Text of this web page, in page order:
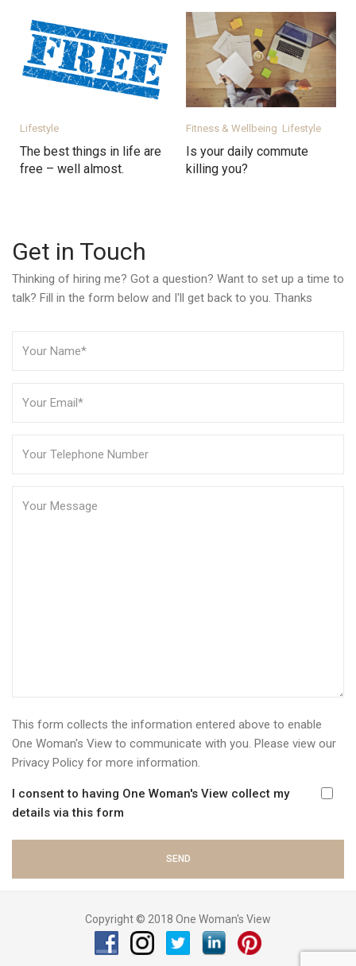
Lifestyle
The best things in life are
free – well almost.
Fitness & Wellbeing Lifestyle
Is your daily commute
killing you?
Get in Touch
Thinking of hiring me? Got a question? Want to set up a time to
talk? Fill in the form below and I'll get back to you. Thanks
This form collects the information entered above to enable
One Woman's View to communicate with you. Please view our
Privacy Policy for more information.
I consent to having One Woman's View collect my
details via this form
Copyright © 2018 One Woman's View